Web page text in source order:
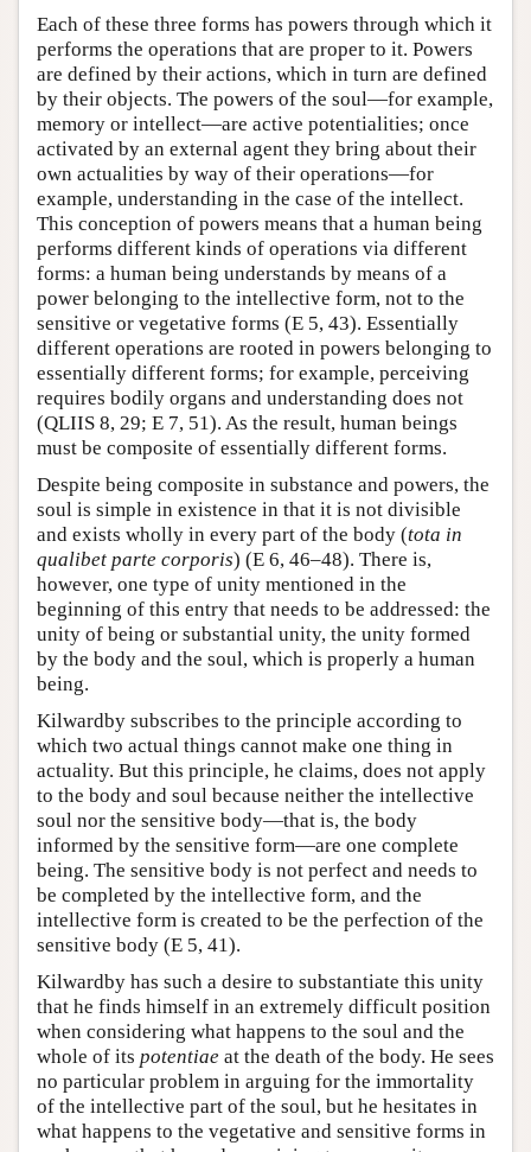
Each of these three forms has powers through which it
performs the operations that are proper to it. Powers
are defined by their actions, which in turn are defined
by their objects. The powers of the soul—for example,
memory or intellect—are active potentialities; once
activated by an external agent they bring about their
own actualities by way of their operations—for
example, understanding in the case of the intellect.
This conception of powers means that a human being
performs different kinds of operations via different
forms: a human being understands by means of a
power belonging to the intellective form, not to the
sensitive or vegetative forms (E 5, 43). Essentially
different operations are rooted in powers belonging to
essentially different forms; for example, perceiving
requires bodily organs and understanding does not
(QLIIS 8, 29; E 7, 51). As the result, human beings
must be composite of essentially different forms.
Despite being composite in substance and powers, the
soul is simple in existence in that it is not divisible
and exists wholly in every part of the body (tota in
qualibet parte corporis) (E 6, 46–48). There is,
however, one type of unity mentioned in the
beginning of this entry that needs to be addressed: the
unity of being or substantial unity, the unity formed
by the body and the soul, which is properly a human
being.
Kilwardby subscribes to the principle according to
which two actual things cannot make one thing in
actuality. But this principle, he claims, does not apply
to the body and soul because neither the intellective
soul nor the sensitive body—that is, the body
informed by the sensitive form—are one complete
being. The sensitive body is not perfect and needs to
be completed by the intellective form, and the
intellective form is created to be the perfection of the
sensitive body (E 5, 41).
Kilwardby has such a desire to substantiate this unity
that he finds himself in an extremely difficult position
when considering what happens to the soul and the
whole of its potentiae at the death of the body. He sees
no particular problem in arguing for the immortality
of the intellective part of the soul, but he hesitates in
what happens to the vegetative and sensitive forms in